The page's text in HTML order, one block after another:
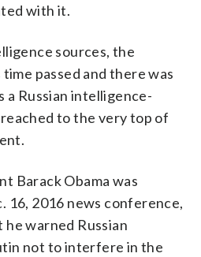
with it.
sources, the
passed and there was
Russian intelligence-
to the very top of
Barack Obama was
16, 2016 news conference,
warned Russian
not to interfere in the